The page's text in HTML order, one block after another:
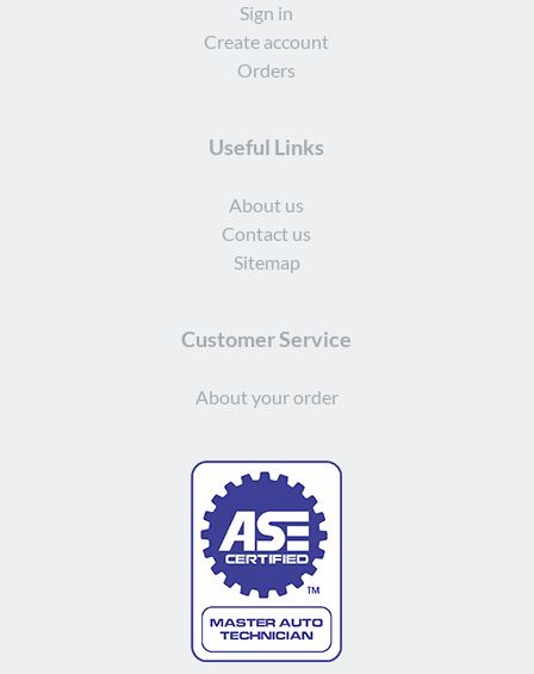
Sign in
Create account
Orders
Useful Links
About us
Contact us
Sitemap
Customer Service
About your order